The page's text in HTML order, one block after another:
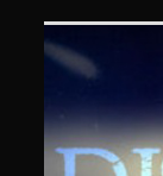
SKIP TO